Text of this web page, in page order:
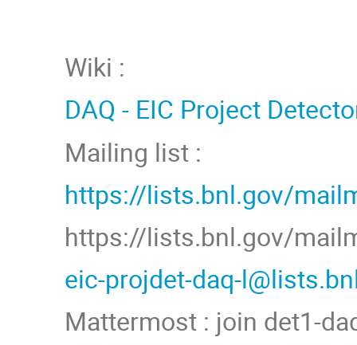
Wiki :
DAQ - EIC Project
Mailing list :
https://lists.bnl.gov/
https://lists.bnl.gov/
eic-projdet-daq-
Mattermost : join det1-